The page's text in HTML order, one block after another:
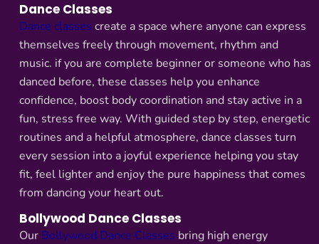
Dance Classes
Dance classes create a space where anyone can express
themselves freely through movement, rhythm and
music. if you are complete beginner or someone who has
danced before, these classes help you enhance
confidence, boost body coordination and stay active in a
fun, stress free way. With guided step by step, energetic
routines and a helpful atmosphere, dance classes turn
every session into a joyful experience helping you stay
fit, feel lighter and enjoy the pure happiness that comes
from dancing your heart out.
Bollywood Dance Classes
Our Bollywood Dance Classes bring high energy